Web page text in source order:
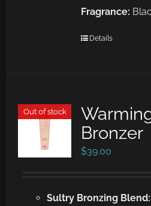
Fragrance:
Details
Out of stock
Bronzer
$39.00
Sultry Bronzing Blend: